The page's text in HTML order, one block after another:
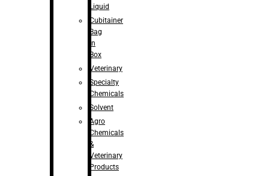
Liquid
Cubitainer
Bag
in
Box
Veterinary
Specialty
Chemicals
Solvent
Agro
Chemicals
&
Veterinary
Products